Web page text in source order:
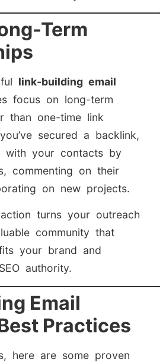
Term
link-building email
focus on long-term
than one-time link
secured a backlink,
with your contacts by
commenting on their
on new projects.
turns your outreach
community that
your brand and
authority.
Email
Practices
here are some proven